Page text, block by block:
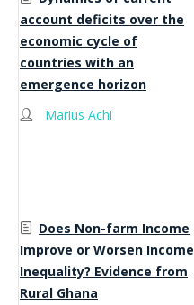
account deficits over the
economic cycle of
countries with an
emergence horizon
Marius Achi
Does Non-farm Income
Improve or Worsen Income
Inequality? Evidence from
Rural Ghana